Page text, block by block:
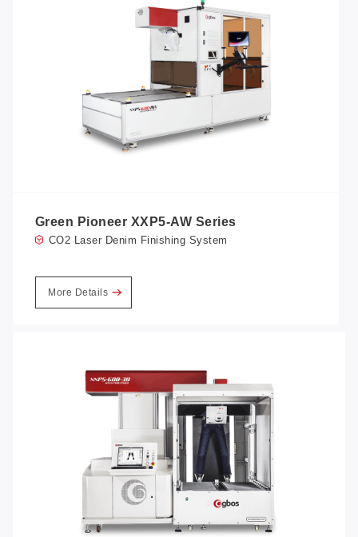
Green Pioneer XXP5-AW Series
CO2 Laser Denim Finishing System
More Details